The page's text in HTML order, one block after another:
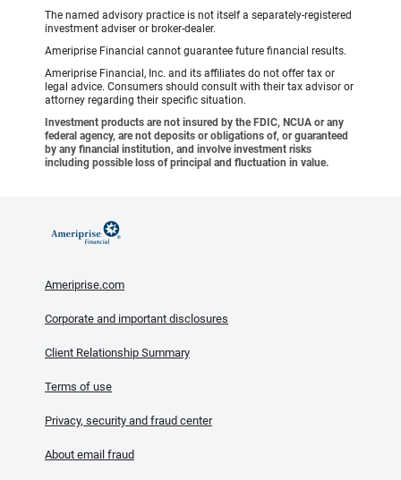
The named advisory practice is not itself a separately-registered
investment adviser or broker-dealer.
Ameriprise Financial cannot guarantee future financial results.
Ameriprise Financial, Inc. and its affiliates do not offer tax or
legal advice. Consumers should consult with their tax advisor or
attorney regarding their specific situation.
Investment products are not insured by the FDIC, NCUA or any
federal agency, are not deposits or obligations of, or guaranteed
by any financial institution, and involve investment risks
including possible loss of principal and fluctuation in value.
Ameriprise.com
Corporate and important disclosures
Client Relationship Summary
Terms of use
Privacy, security and fraud center
About email fraud